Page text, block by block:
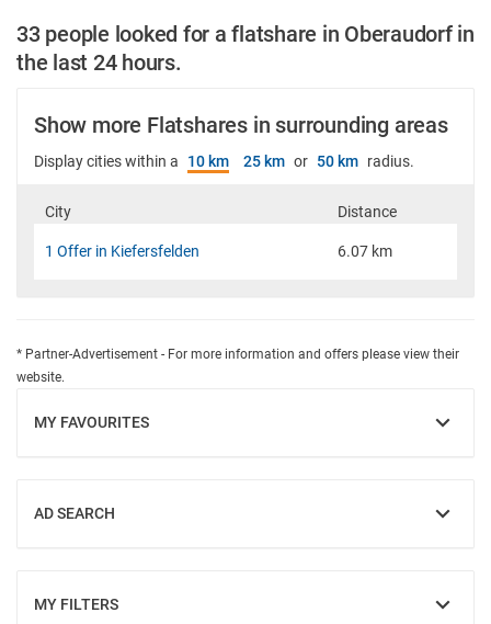
33 people looked for a flatshare in Oberaudorf in
the last 24 hours.
Show more Flatshares in surrounding areas
Display cities within a 10 km 25 km or 50 km radius.
City Distance
1 Offer in Kiefersfelden 6.07 km
* Partner-Advertisement - For more information and offers please view their
website.
MY FAVOURITES
SHOW
AD SEARCH
SHOW
MY FILTERS
SHOW